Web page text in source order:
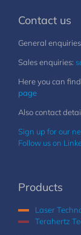
Contact us
General
Sales enquiries:
Here you can
page
Also contact
Sign up for our
Follow us on
Products
Laser
Terahertz